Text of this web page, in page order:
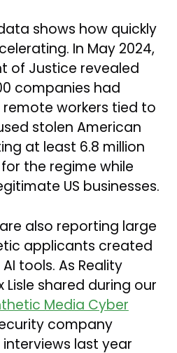
shows how quickly
In May 2024,
of Justice revealed
companies had
workers tied to
stolen American
at least 6.8 million
the regime while
US businesses.
also reporting large
applicants created
tools. As Reality
Lisle shared during our
Media Cyber
company
last year